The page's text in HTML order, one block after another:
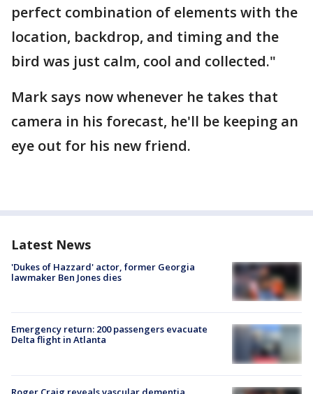
perfect combination of elements with the
location, backdrop, and timing and the
bird was just calm, cool and collected."
Mark says now whenever he takes that
camera in his forecast, he'll be keeping an
eye out for his new friend.
Latest News
'Dukes of Hazzard' actor, former Georgia
lawmaker Ben Jones dies
Emergency return: 200 passengers evacuate
Delta flight in Atlanta